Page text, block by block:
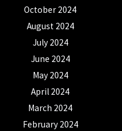
October 2024
August 2024
July 2024
June 2024
May 2024
April 2024
March 2024
February 2024